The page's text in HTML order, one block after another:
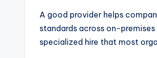
A good provider helps
standards across on-
specialized hire that most